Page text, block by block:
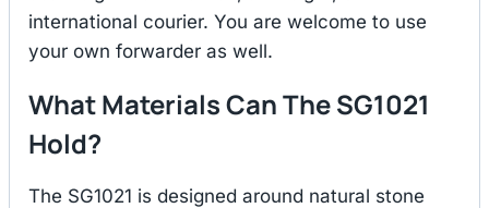
international courier. You are welcome to use
your own forwarder as well.
What Materials Can The SG1021
Hold?
The SG1021 is designed around natural stone